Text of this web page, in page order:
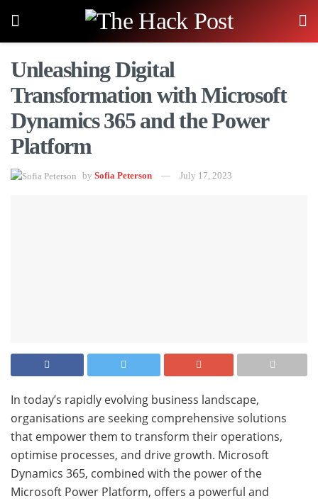
Unleashing Digital
Transformation with Microsoft
Dynamics 365 and the Power
Platform
by Sofia Peterson July 17, 2023
In today’s rapidly evolving business landscape,
organisations are seeking comprehensive solutions
that empower them to transform their operations,
optimise processes, and drive growth. Microsoft
Dynamics 365, combined with the power of the
Microsoft Power Platform, offers a powerful and